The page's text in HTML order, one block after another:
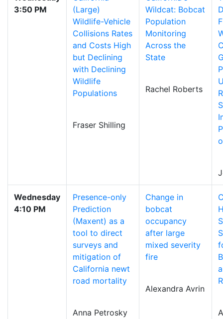
3:50 PM
(Large)
Wildlife-Vehicle
Collisions Rates
and Costs High
but Declining
with Declining
Wildlife
Populations
Fraser Shilling
Wildcat: Bobcat
Population
Monitoring
Across the
State
Rachel Roberts
Wednesday
4:10 PM
Presence-only
Prediction
(Maxent) as a
tool to direct
surveys and
mitigation of
California newt
road mortality
Anna Petrosky
Change in
bobcat
occupancy
after large
mixed severity
fire
Alexandra Avrin